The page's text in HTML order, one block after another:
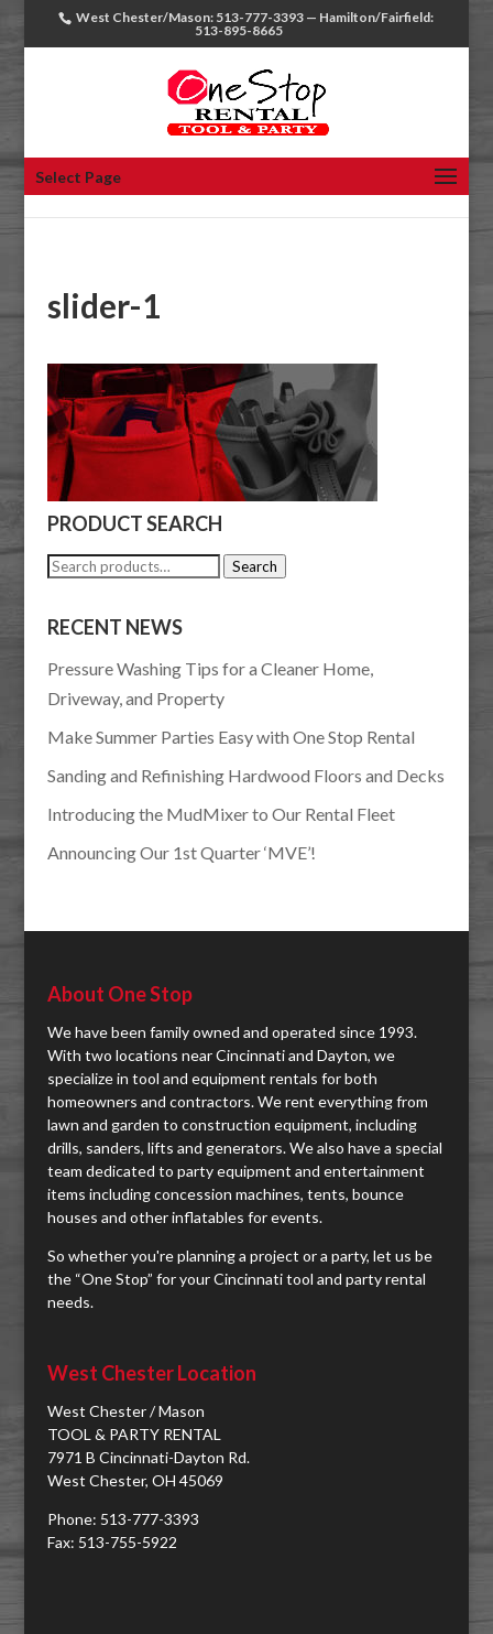
West Chester/Mason: 513-777-3393 — Hamilton/Fairfield:
513-895-8665
Select Page
slider-1
PRODUCT SEARCH
Search
Search
RECENT NEWS
Pressure Washing Tips for a Cleaner Home,
Driveway, and Property
Make Summer Parties Easy with One Stop Rental
Sanding and Refinishing Hardwood Floors and Decks
Introducing the MudMixer to Our Rental Fleet
Announcing Our 1st Quarter ‘MVE’!
About One Stop
We have been family owned and operated since 1993.
With two locations near Cincinnati and Dayton, we
specialize in tool and equipment rentals for both
homeowners and contractors. We rent everything from
lawn and garden to construction equipment, including
drills, sanders, lifts and generators. We also have a special
team dedicated to party equipment and entertainment
items including concession machines, tents, bounce
houses and other inflatables for events.
So whether you're planning a project or a party, let us be
the “One Stop” for your Cincinnati tool and party rental
needs.
West Chester Location
West Chester / Mason
TOOL & PARTY RENTAL
7971 B Cincinnati-Dayton Rd.
West Chester, OH 45069
Phone: 513-777-3393
Fax: 513-755-5922